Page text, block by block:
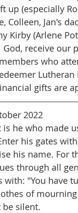
up (especially
Colleen, Jan's
Kirby (Arlene
receive our
who
gifts are
2022
his gates
his name. For
through all
of
be silent.